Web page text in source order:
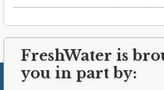
FreshWater is
you in part by: